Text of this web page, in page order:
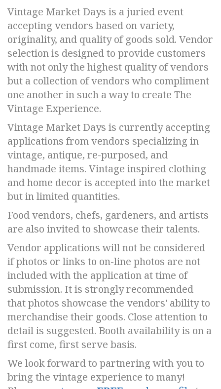
Vintage Market Days is a juried event
accepting vendors based on variety,
originality, and quality of goods sold. Vendor
selection is designed to provide customers
with not only the highest quality of vendors
but a collection of vendors who compliment
one another in such a way to create The
Vintage Experience.
Vintage Market Days is currently accepting
applications from vendors specializing in
vintage, antique, re-purposed, and
handmade items. Vintage inspired clothing
and home decor is accepted into the market
but in limited quantities.
Food vendors, chefs, gardeners, and artists
are also invited to showcase their talents.
Vendor applications will not be considered
if photos or links to on-line photos are not
included with the application at time of
submission. It is strongly recommended
that photos showcase the vendors' ability to
merchandise their goods. Close attention to
detail is suggested. Booth availability is on a
first come, first serve basis.
We look forward to partnering with you to
bring the vintage experience to many!